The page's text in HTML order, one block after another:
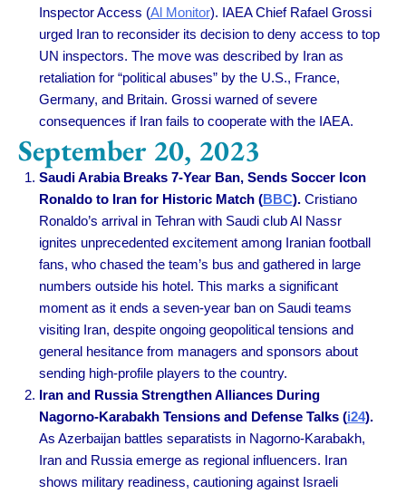
Inspector Access (Al Monitor). IAEA Chief Rafael Grossi
urged Iran to reconsider its decision to deny access to top
UN inspectors. The move was described by Iran as
retaliation for “political abuses” by the U.S., France,
Germany, and Britain. Grossi warned of severe
consequences if Iran fails to cooperate with the IAEA.
September 20, 2023
Saudi Arabia Breaks 7-Year Ban, Sends Soccer Icon
Ronaldo to Iran for Historic Match (BBC). Cristiano
Ronaldo’s arrival in Tehran with Saudi club Al Nassr
ignites unprecedented excitement among Iranian football
fans, who chased the team’s bus and gathered in large
numbers outside his hotel. This marks a significant
moment as it ends a seven-year ban on Saudi teams
visiting Iran, despite ongoing geopolitical tensions and
general hesitance from managers and sponsors about
sending high-profile players to the country.
Iran and Russia Strengthen Alliances During
Nagorno-Karabakh Tensions and Defense Talks (i24).
As Azerbaijan battles separatists in Nagorno-Karabakh,
Iran and Russia emerge as regional influencers. Iran
shows military readiness, cautioning against Israeli